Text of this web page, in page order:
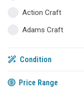
Action Craft
Adams Craft
Adonia Yachts
AKA Marine
Condition
Price Range